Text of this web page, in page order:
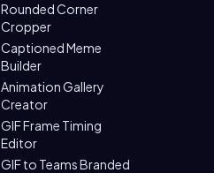
Rounded Corner
Cropper
Captioned Meme
Builder
Animation Gallery
Creator
GIF Frame Timing
Editor
GIF to Teams Branded